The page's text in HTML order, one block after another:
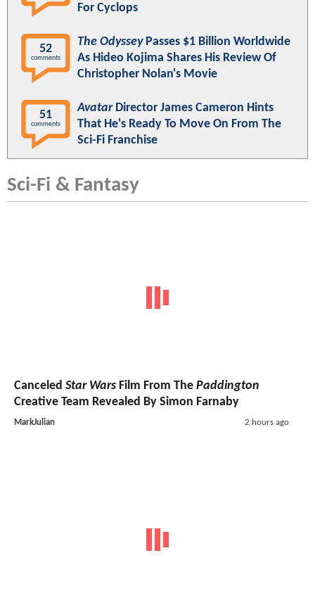
For Cyclops
52
comments
The OdysseyPasses $1 Billion Worldwide
As Hideo Kojima Shares His Review Of
Christopher Nolan's Movie
51
comments
AvatarDirector James Cameron Hints
That He's Ready To Move On From The
Sci-Fi Franchise
Sci-Fi & Fantasy
Canceled Star Wars Film From The Paddington
Creative Team Revealed By Simon Farnaby
MarkJulian 2 hours ago